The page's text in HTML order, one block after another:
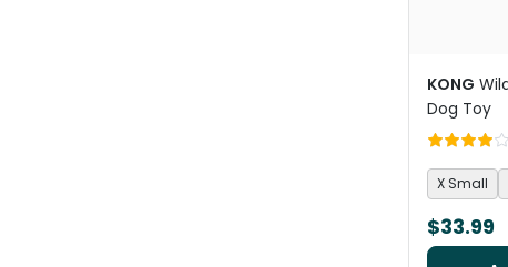
KONG
Dog Toy
X Small
$33.99